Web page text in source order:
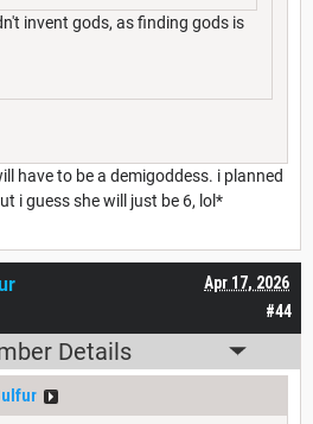
invent gods, as finding gods is
have to be a demigoddess. i planned
i guess she will just be 6, lol*
#44
Apr 17, 2026
Details